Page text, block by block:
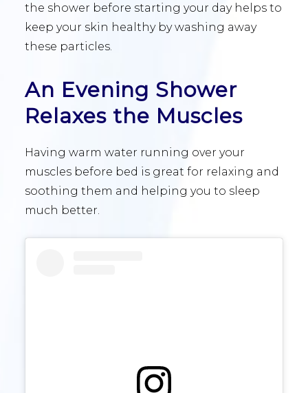
the shower before starting your day helps to
keep your skin healthy by washing away
these particles.
An Evening Shower
Relaxes the Muscles
Having warm water running over your
muscles before bed is great for relaxing and
soothing them and helping you to sleep
much better.